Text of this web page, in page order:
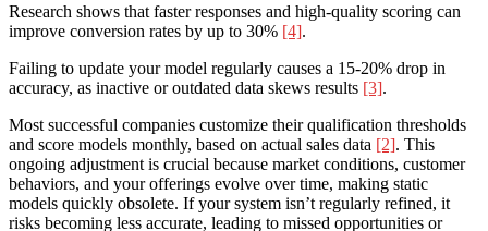
Research shows that faster responses and high-quality scoring can
improve conversion rates by up to 30% [4].
Failing to update your model regularly causes a 15-20% drop in
accuracy, as inactive or outdated data skews results [3].
Most successful companies customize their qualification thresholds
and score models monthly, based on actual sales data [2]. This
ongoing adjustment is crucial because market conditions, customer
behaviors, and your offerings evolve over time, making static
models quickly obsolete. If your system isn’t regularly refined, it
risks becoming less accurate, leading to missed opportunities or